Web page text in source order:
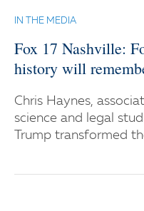
IN THE MEDIA
Fox 17 Nashville:
history will
Chris Haynes,
science and legal
Trump transformed